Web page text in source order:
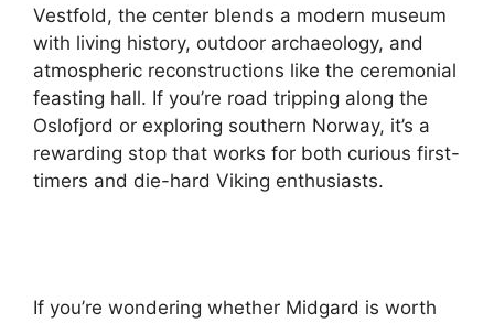
Vestfold, the center blends a modern museum
with living history, outdoor archaeology, and
atmospheric reconstructions like the ceremonial
feasting hall. If you’re road tripping along the
Oslofjord or exploring southern Norway, it’s a
rewarding stop that works for both curious first-
timers and die-hard Viking enthusiasts.
If you’re wondering whether Midgard is worth